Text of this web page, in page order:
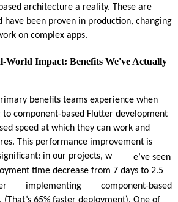
architecture a reality. These are
have been proven in production, changing
on complex apps.
World Impact: Benefits We've Actually
benefits teams experience when
component-based Flutter development
speed at which they can work and
This performance improvement is
in our projects, w
e’ve seen
time decrease from 7 days to 2.5
implementing
component-based